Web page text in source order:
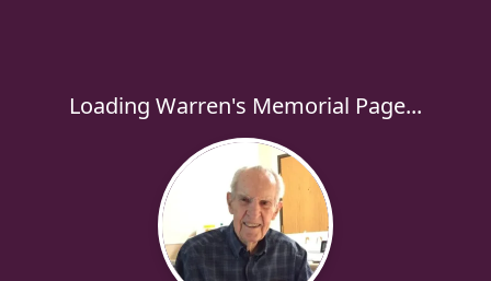
Loading Warren's Memorial Page...